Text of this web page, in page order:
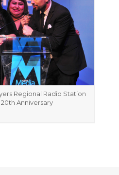
Regional Radio Station
Anniversary